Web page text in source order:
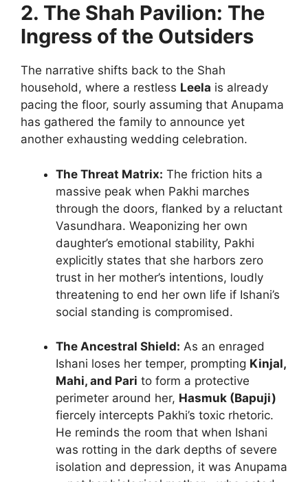
2. The Shah Pavilion: The
Ingress of the Outsiders
The narrative shifts back to the Shah
household, where a restless Leela is already
pacing the floor, sourly assuming that Anupama
has gathered the family to announce yet
another exhausting wedding celebration.
The Threat Matrix: The friction hits a
massive peak when Pakhi marches
through the doors, flanked by a reluctant
Vasundhara. Weaponizing her own
daughter’s emotional stability, Pakhi
explicitly states that she harbors zero
trust in her mother’s intentions, loudly
threatening to end her own life if Ishani’s
social standing is compromised.
The Ancestral Shield: As an enraged
Ishani loses her temper, prompting Kinjal,
Mahi, and Pari to form a protective
perimeter around her, Hasmuk (Bapuji)
fiercely intercepts Pakhi’s toxic rhetoric.
He reminds the room that when Ishani
was rotting in the dark depths of severe
isolation and depression, it was Anupama